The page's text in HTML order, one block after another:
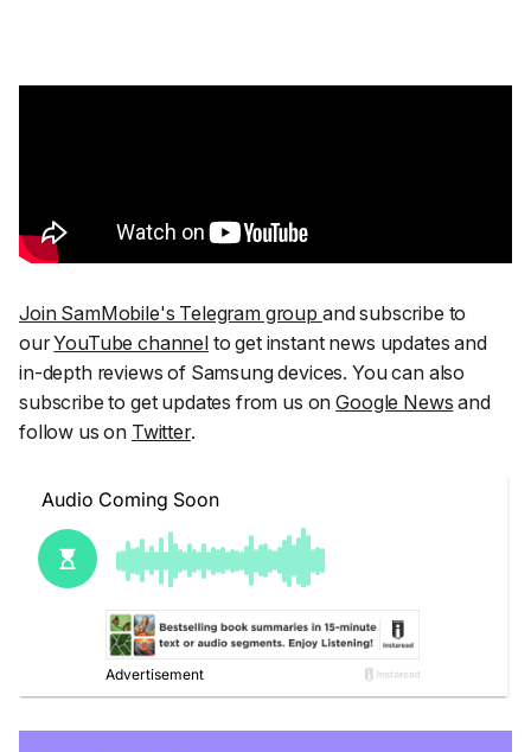
Join SamMobile's Telegram group and subscribe to
ourYouTube channelto get instant news updates and
in-depth reviews of Samsung devices. You can also
subscribe to get updates from us onGoogle News and
follow us on Twitter.